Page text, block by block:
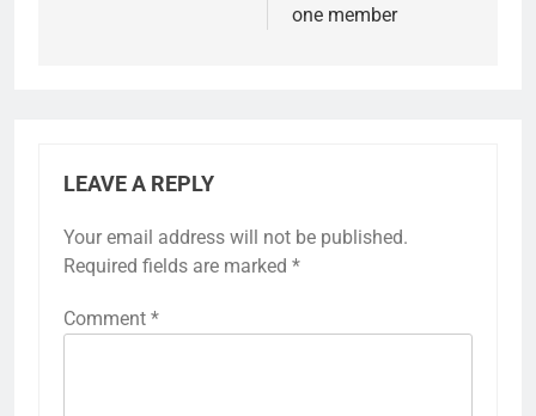
one member
LEAVE A REPLY
Your email address will not be published.
Required fields are marked *
Comment *